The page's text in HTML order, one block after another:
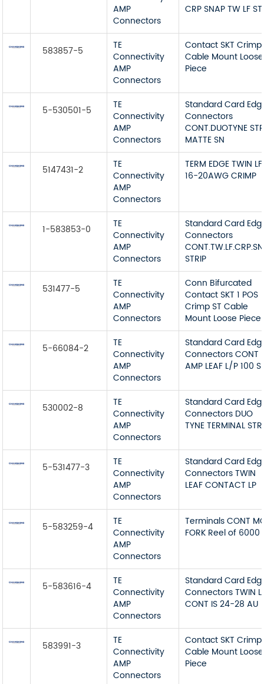
AMP
Connectors
CRP SNAP TW LF
583857-5
TE
Connectivity
AMP
Connectors
Contact SKT Crimp
Cable Mount Loose
Piece
5-530501-5
TE
Connectivity
AMP
Connectors
Standard Card
Connectors
CONT.DUOTYNE
MATTE SN
5147431-2
TE
Connectivity
AMP
Connectors
TERM EDGE TWIN LF
16-20AWG CRIMP
1-583853-0
TE
Connectivity
AMP
Connectors
Standard Card
Connectors
STRIP
531477-5
TE
Connectivity
AMP
Connectors
Conn Bifurcated
Contact SKT 1 POS
Crimp ST Cable
Mount Loose Piece
5-66084-2
TE
Connectivity
AMP
Connectors
Standard Card
Connectors CONT
AMP LEAF L/P 100
530002-8
TE
Connectivity
AMP
Connectors
Standard Card
Connectors DUO
TYNE TERMINAL
5-531477-3
TE
Connectivity
AMP
Connectors
Standard Card
Connectors TWIN
LEAF CONTACT LP
5-583259-4
TE
Connectivity
AMP
Connectors
Terminals CONT
FORK Reel of 6000
5-583616-4
TE
Connectivity
AMP
Connectors
Standard Card
Connectors TWIN
CONT IS 24-28 AU
583991-3
TE
Connectivity
AMP
Connectors
Contact SKT Crimp
Cable Mount Loose
Piece